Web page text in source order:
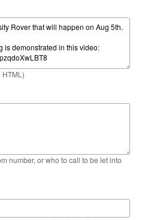
HTML)
number, or who to call to be let into